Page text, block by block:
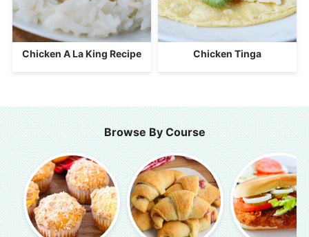
Chicken A La King Recipe Chicken Tinga
Browse By Course